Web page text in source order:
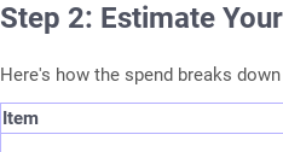
Step 2: Estimate
Here's how the spend breaks
Item